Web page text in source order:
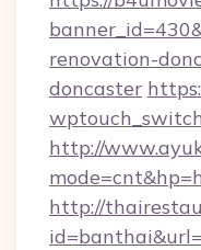
renovation-
doncaster
http://
http://